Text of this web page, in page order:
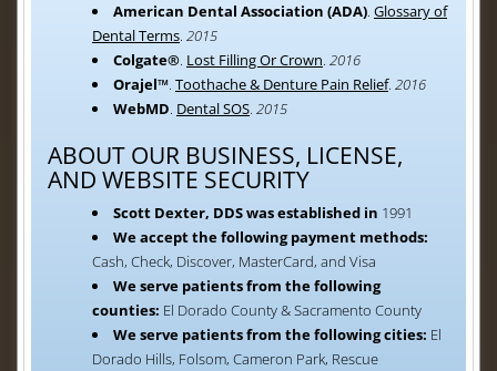
American Dental Association (ADA). Glossary of
Dental Terms. 2015
Colgate®. Lost Filling Or Crown. 2016
Orajel™. Toothache & Denture Pain Relief. 2016
WebMD. Dental SOS. 2015
ABOUT OUR BUSINESS, LICENSE,
AND WEBSITE SECURITY
Scott Dexter, DDS was established in 1991
We accept the following payment methods:
Cash, Check, Discover, MasterCard, and Visa
We serve patients from the following
counties: El Dorado County & Sacramento County
We serve patients from the following cities: El
Dorado Hills, Folsom, Cameron Park, Rescue